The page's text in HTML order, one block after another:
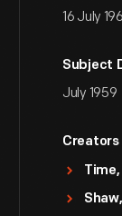
16 July
Subject
July 1959
Creators